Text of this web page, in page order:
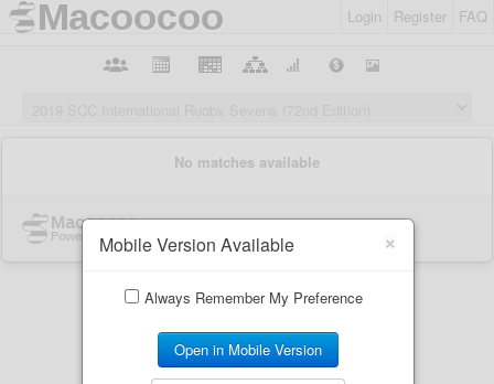
Login Register FAQ
×
Mobile Version Available
Always Remember My Preference
Open in Mobile Version